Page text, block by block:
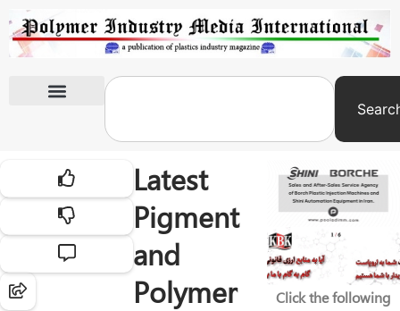
Latest
Pigment
and
Polymer
Click the following